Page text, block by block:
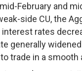
February and
side CU, the
rates
generally
trade in a smooth